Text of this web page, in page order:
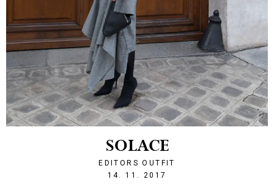
SOLACE
EDITORS OUTFIT
14. 11. 2017